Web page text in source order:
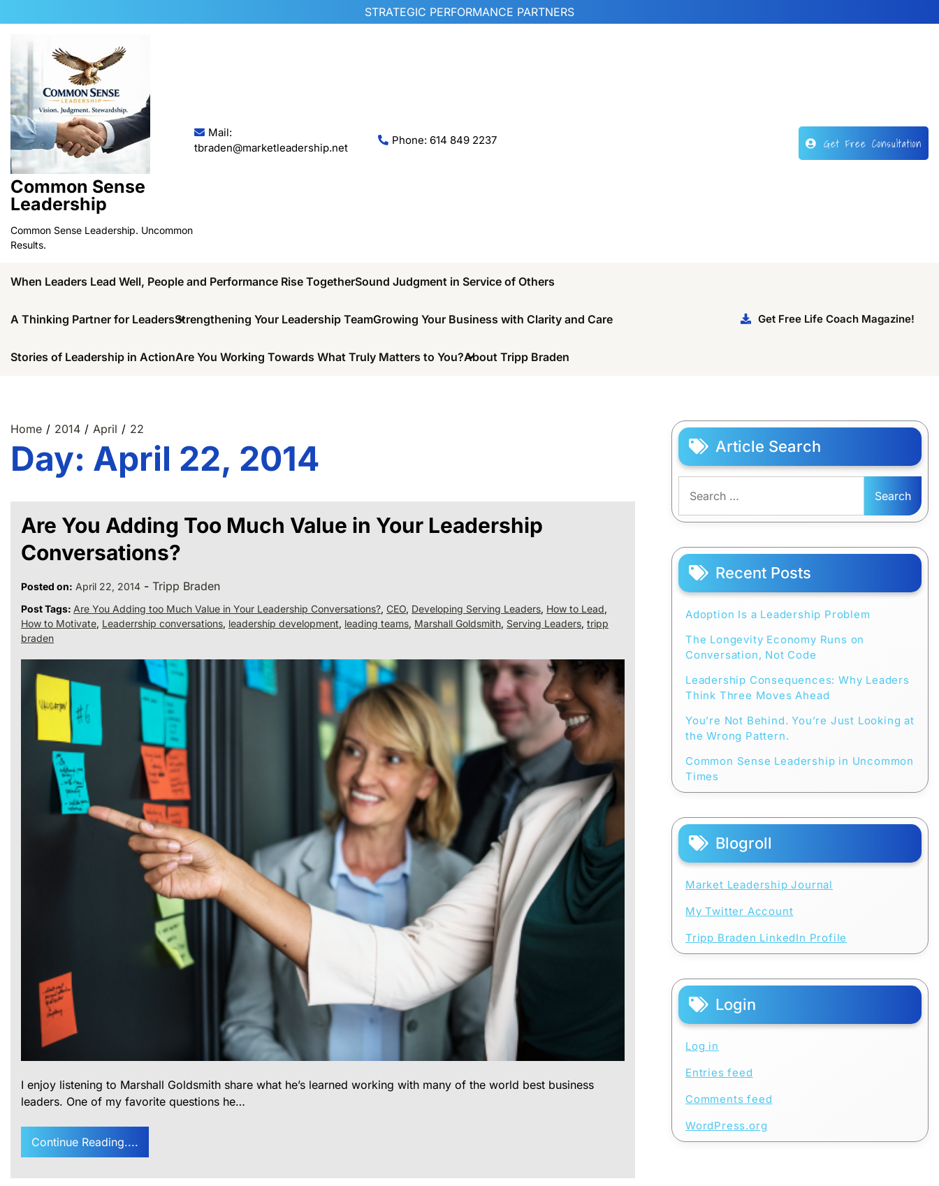
to
STRATEGIC PERFORMANCE PARTNERS
Common Sense
Leadership
Common Sense Leadership. Uncommon
Results.
Mail:
tbraden@marketleadership.net
Phone: 614 849 2237 Get Free Consultation
When Leaders Lead Well, People and Performance Rise TogetherSound Judgment in Service of Others
A Thinking Partner for LeadersStrengthening Your Leadership TeamGrowing Your Business with Clarity and Care
Stories of Leadership in ActionAre You Working Towards What Truly Matters to You?About Tripp Braden
Get Free Life Coach Magazine!
Home 2014 April 22
Day: April 22, 2014
Are You Adding Too Much Value in Your Leadership
Conversations?
Posted on: April 22, 2014 - Tripp Braden
Post Tags: Are You Adding too Much Value in Your Leadership Conversations?, CEO, Developing Serving Leaders, How to Lead,
How to Motivate, Leaderrship conversations, leadership development, leading teams, Marshall Goldsmith, Serving Leaders, tripp
braden
I enjoy listening to Marshall Goldsmith share what he’s learned working with many of the world best business
leaders. One of my favorite questions he…
Continue Reading....
Article Search
for:
Recent Posts
Adoption Is a Leadership Problem
The Longevity Economy Runs on
Conversation, Not Code
Leadership Consequences: Why Leaders
Think Three Moves Ahead
You’re Not Behind. You’re Just Looking at
the Wrong Pattern.
Common Sense Leadership in Uncommon
Times
Blogroll
Market Leadership Journal
My Twitter Account
Tripp Braden LinkedIn Profile
Login
Log in
Entries feed
Comments feed
WordPress.org